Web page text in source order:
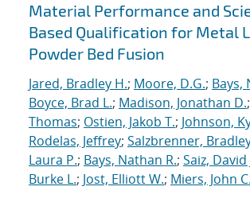
Material Performance and
Based Qualification for Metal
Powder Bed Fusion
Jared, Bradley H.; Moore, D.G.; Bays,
Boyce, Brad L.; Madison, Jonathan D.;
Thomas; Ostien, Jakob T.; Johnson,
Rodelas, Jeffrey; Salzbrenner,
Laura P.; Bays, Nathan R.; Saiz, David
Burke L.; Jost, Elliott W.; Miers, John C.